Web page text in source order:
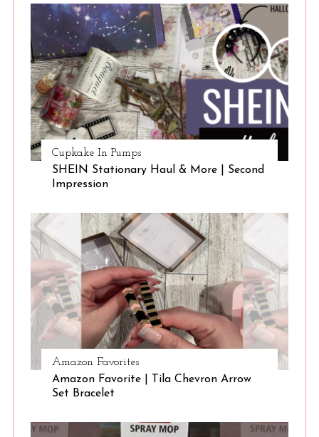
Cupkake In Pumps
SHEIN Stationary Haul & More | Second
Impression
Amazon Favorites
Amazon Favorite | Tila Chevron Arrow
Set Bracelet